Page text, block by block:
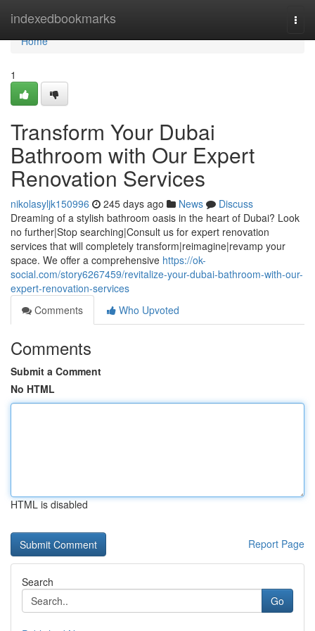
indexedbookmarks
Home
Home
1
Transform Your Dubai
Bathroom with Our Expert
Renovation Services
nikolasyljk150996 245 days ago News
Discuss
Dreaming of a stylish bathroom oasis in the heart of Dubai? Look
no further|Stop searching|Consult us for expert renovation
services that will completely transform|reimagine|revamp your
space. We offer a comprehensive https://ok-
social.com/story6267459/revitalize-your-dubai-bathroom-with-our-
expert-renovation-services
Comments
Who Upvoted
Comments
Submit a Comment
No HTML
HTML is disabled
Report Page
Search
Go